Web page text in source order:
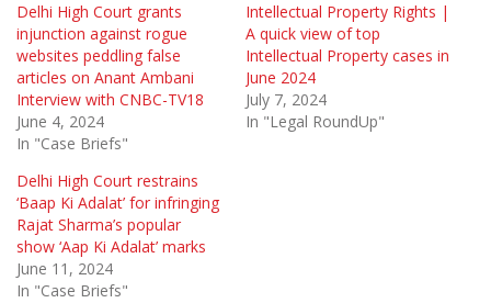
Delhi High Court grants
injunction against rogue
websites peddling false
articles on Anant Ambani
Interview with CNBC-TV18
June 4, 2024
In "Case Briefs"
Intellectual Property Rights |
A quick view of top
Intellectual Property cases in
June 2024
July 7, 2024
In "Legal RoundUp"
Delhi High Court restrains
‘Baap Ki Adalat’ for infringing
Rajat Sharma’s popular
show ‘Aap Ki Adalat’ marks
June 11, 2024
In "Case Briefs"